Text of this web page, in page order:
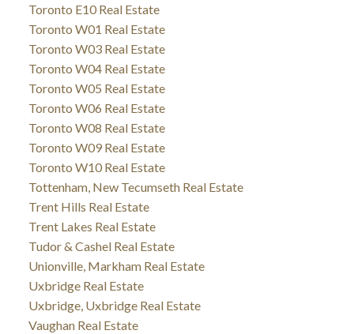
Toronto E10 Real Estate
Toronto W01 Real Estate
Toronto W03 Real Estate
Toronto W04 Real Estate
Toronto W05 Real Estate
Toronto W06 Real Estate
Toronto W08 Real Estate
Toronto W09 Real Estate
Toronto W10 Real Estate
Tottenham, New Tecumseth Real Estate
Trent Hills Real Estate
Trent Lakes Real Estate
Tudor & Cashel Real Estate
Unionville, Markham Real Estate
Uxbridge Real Estate
Uxbridge, Uxbridge Real Estate
Vaughan Real Estate